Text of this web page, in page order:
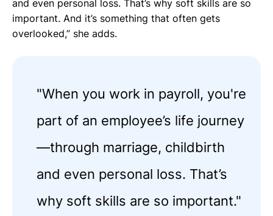
and even personal loss. That’s why soft skills are so
important. And it’s something that often gets
overlooked,” she adds.
"When you work in payroll, you're
part of an employee’s life journey
—through marriage, childbirth
and even personal loss. That’s
why soft skills are so important."